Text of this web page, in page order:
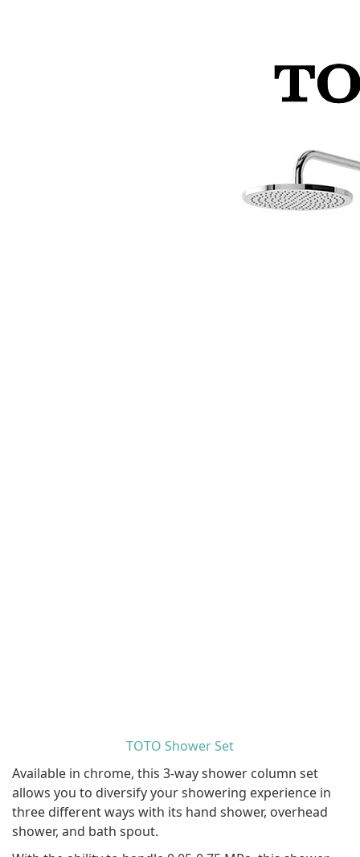
TOTO Shower Set
Available in chrome, this 3-way shower column set
allows you to diversify your showering experience in
three different ways with its hand shower, overhead
shower, and bath spout.